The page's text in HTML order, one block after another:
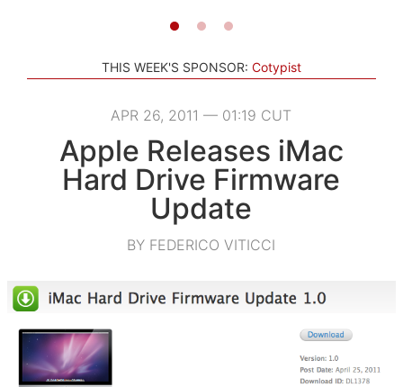
THIS WEEK'S SPONSOR: Cotypist
APR 26, 2011 — 01:19 CUT
Apple Releases iMac
Hard Drive Firmware
Update
BY FEDERICO VITICCI